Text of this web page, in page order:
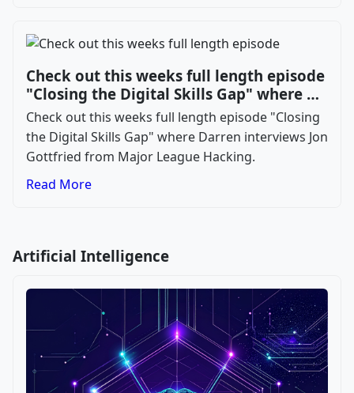
Check out this weeks full length episode
"Closing the Digital Skills Gap" where …
Check out this weeks full length episode "Closing
the Digital Skills Gap" where Darren interviews Jon
Gottfried from Major League Hacking.
Read More
Artificial Intelligence